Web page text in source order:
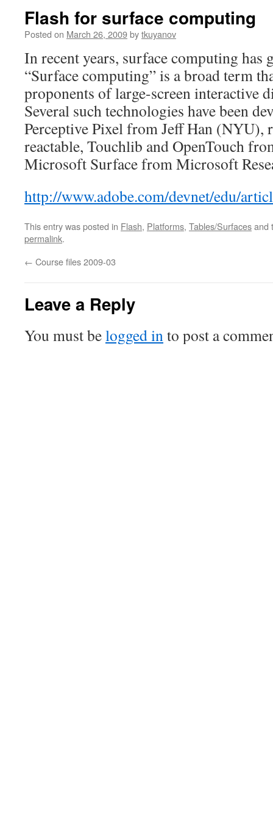
Flash for surface computing
Posted on March 26, 2009bytkuyanov
In recent years, surface computing has
“Surface computing” is a broad term
proponents of large-screen interactive
Several such technologies have been
Perceptive Pixel from Jeff Han
reactable, Touchlib and OpenTouch
Microsoft Surface from Microsoft
http://www.adobe.com/devnet/edu/
This entry was posted in Flash, Platforms, Tables/Surfacesand
permalink.
← Course files 2009-03
Leave a Reply
You must belogged into post a